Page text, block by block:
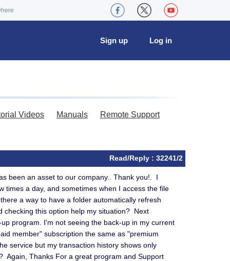
Log in
Sign up
Videos Manuals Remote Support
Read/Reply : 32241/2
been an asset to our company.. Thank you!. I
times a day, and sometimes when I access the file
a way to have a folder automatically refresh
checking this option help my situation? Next
program. I'm not seeing the back-up in my current
member" subscription the same as "premium
service but my transaction history shows only
Again, Thanks For a great program and Support